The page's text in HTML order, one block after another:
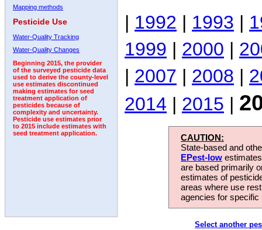
Mapping methods
Pesticide Use
Water-Quality Tracking
Water-Quality Changes
Beginning 2015, the provider
of the surveyed pesticide data
used to derive the county-level
use estimates discontinued
making estimates for seed
treatment application of
pesticides because of
complexity and uncertainty.
Pesticide use estimates prior
to 2015 include estimates with
seed treatment application.
| 1992 | 1993 |
1999 | 2000 |
| 2007 | 2008 |
2014 | 2015 |
CAUTION:
State-based and
EPest-low
are based primarily
estimates of
areas where use
agencies for
Select another